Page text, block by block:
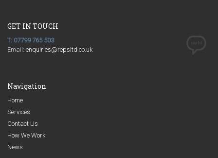
GET IN TOUCH
T: 07799 765 503
Email: enquiries@repsltd.co.uk
Navigation
Home
Services
Contact Us
How We Work
News